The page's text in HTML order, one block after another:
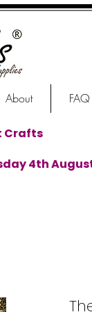
About FAQ
Crafts
4th August